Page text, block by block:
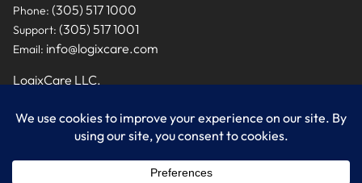
Phone: (305) 517 1000
Support: (305) 517 1001
Email: info@logixcare.com
LogixCare LLC.
Miami, FL